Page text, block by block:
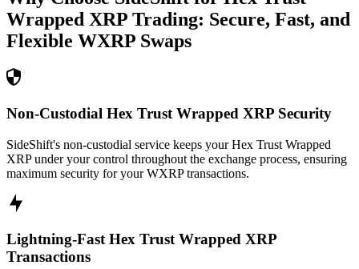
Wrapped XRP Trading: Secure, Fast, and
Flexible WXRP Swaps
Non-Custodial Hex Trust Wrapped XRP Security
SideShift's non-custodial service keeps your Hex Trust Wrapped
XRP under your control throughout the exchange process, ensuring
maximum security for your WXRP transactions.
Lightning-Fast Hex Trust Wrapped XRP
Transactions